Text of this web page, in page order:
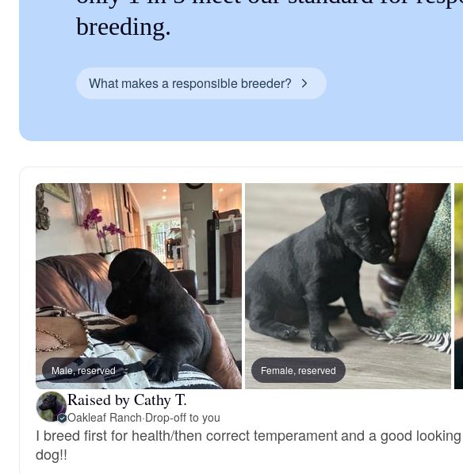
breeding.
What makes a responsible breeder?
Male, reserved Female, reserved
Raised by Cathy T.
Oakleaf Ranch·Drop-off to you
I breed first for health/then correct temperament and a good looking
dog!!